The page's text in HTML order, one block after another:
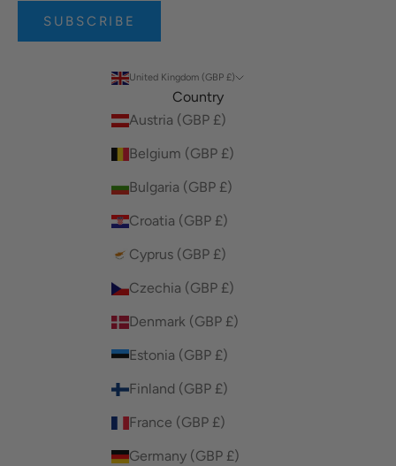
SUBSCRIBE
United Kingdom (GBP £)
Country
Austria (GBP £)
Belgium (GBP £)
Bulgaria (GBP £)
Croatia (GBP £)
Cyprus (GBP £)
Czechia (GBP £)
Denmark (GBP £)
Estonia (GBP £)
Finland (GBP £)
France (GBP £)
Germany (GBP £)